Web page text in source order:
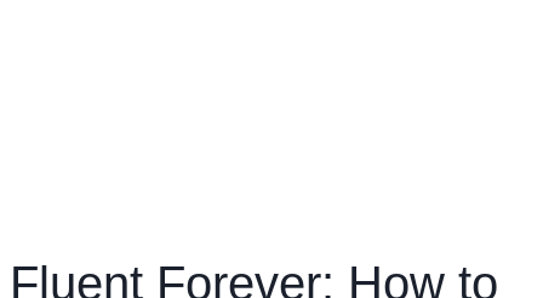
Fluent Forever: How to